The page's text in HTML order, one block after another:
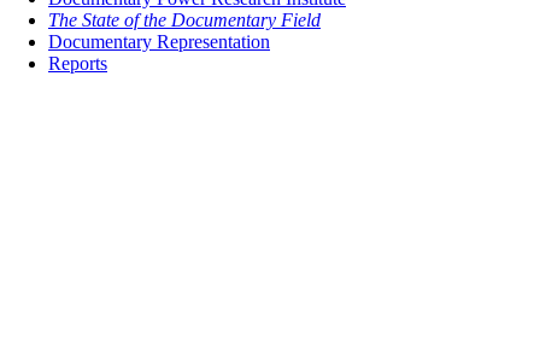
The State of the Documentary Field
Documentary Representation
Reports